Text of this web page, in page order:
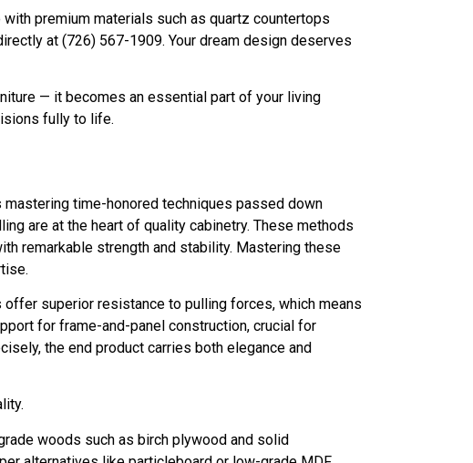
premium materials such as quartz countertops
at (726) 567-1909. Your dream design deserves
— it becomes an essential part of your living
fully to life.
time-honored techniques passed down
are at the heart of quality cabinetry. These methods
remarkable strength and stability. Mastering these
superior resistance to pulling forces, which means
for frame-and-panel construction, crucial for
the end product carries both elegance and
woods such as birch plywood and solid